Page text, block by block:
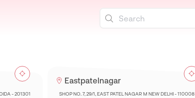
- 201301
Eastpatelnagar
SHOP NO. 7, 29/1, EAST PATEL NAGAR M NEW DELHI - 110008